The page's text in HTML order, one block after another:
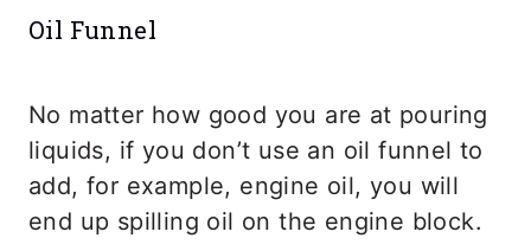
Oil Funnel
No matter how good you are at pouring
liquids, if you don’t use an oil funnel to
add, for example, engine oil, you will
end up spilling oil on the engine block.